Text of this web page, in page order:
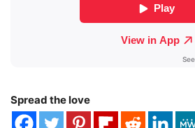
Spread the love